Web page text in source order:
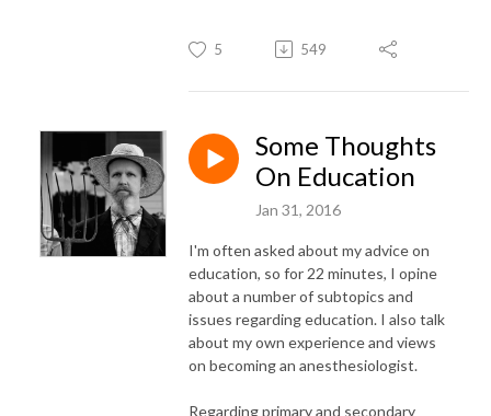
5 549
Some Thoughts
On Education
Jan 31, 2016
I'm often asked about my advice on
education, so for 22 minutes, I opine
about a number of subtopics and
issues regarding education. I also talk
about my own experience and views
on becoming an anesthesiologist.
Regarding primary and secondary